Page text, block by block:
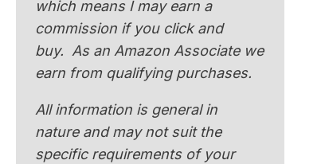
which means I may earn a
commission if you click and
buy. As an Amazon Associate we
earn from qualifying purchases.
All information is general in
nature and may not suit the
specific requirements of your